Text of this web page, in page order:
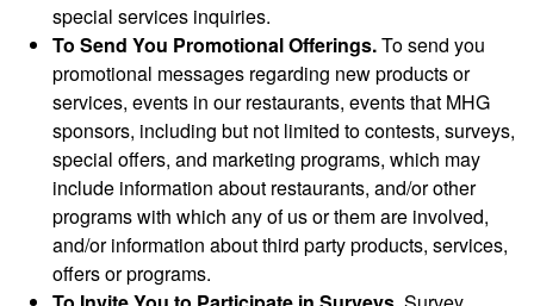
special services inquiries.
To Send You Promotional Offerings.To send you
promotional messages regarding new products or
services, events in our restaurants, events that MHG
sponsors, including but not limited to contests, surveys,
special offers, and marketing programs, which may
include information about restaurants, and/or other
programs with which any of us or them are involved,
and/or information about third party products, services,
offers or programs.